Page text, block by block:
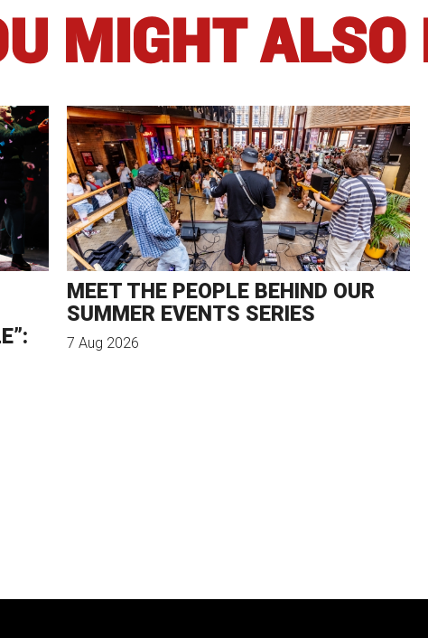
MIGHT ALSO
MEET THE PEOPLE BEHIND OUR
SUMMER EVENTS SERIES
7 Aug 2026